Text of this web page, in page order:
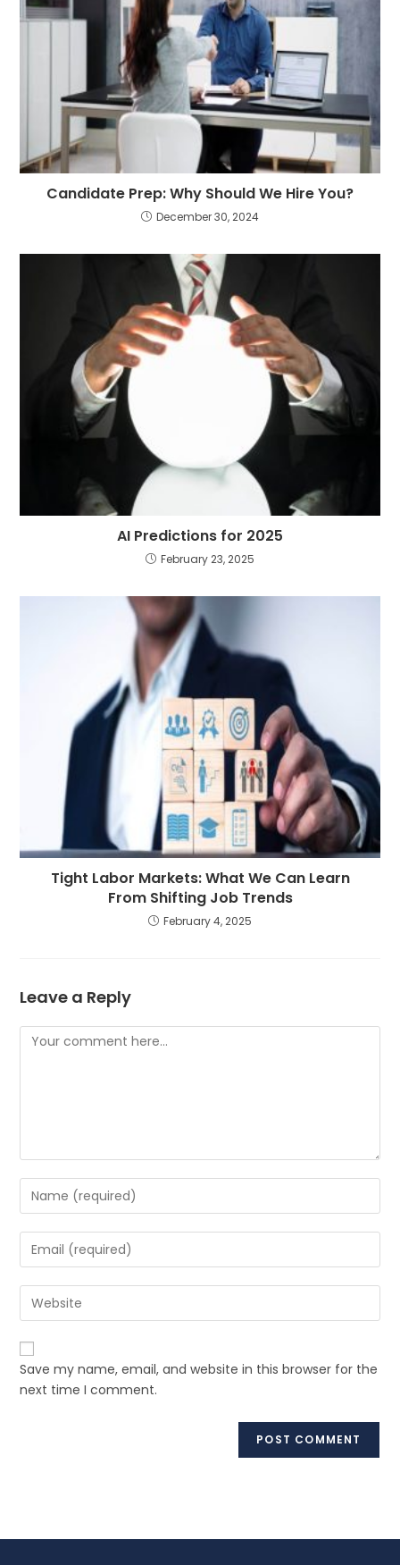
Candidate Prep: Why Should We Hire You?
December 30, 2024
AI Predictions for 2025
February 23, 2025
Tight Labor Markets: What We Can Learn
From Shifting Job Trends
February 4, 2025
Leave a Reply
Save my name, email, and website in this browser for the
next time I comment.